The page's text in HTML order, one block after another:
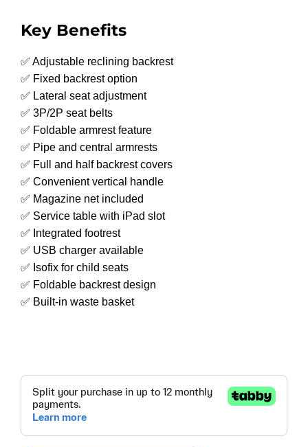
Key Benefits
✅ Adjustable reclining backrest
✅ Fixed backrest option
✅ Lateral seat adjustment
✅ 3P/2P seat belts
✅ Foldable armrest feature
✅ Pipe and central armrests
✅ Full and half backrest covers
✅ Convenient vertical handle
✅ Magazine net included
✅ Service table with iPad slot
✅ Integrated footrest
✅ USB charger available
✅ Isofix for child seats
✅ Foldable backrest design
✅ Built-in waste basket